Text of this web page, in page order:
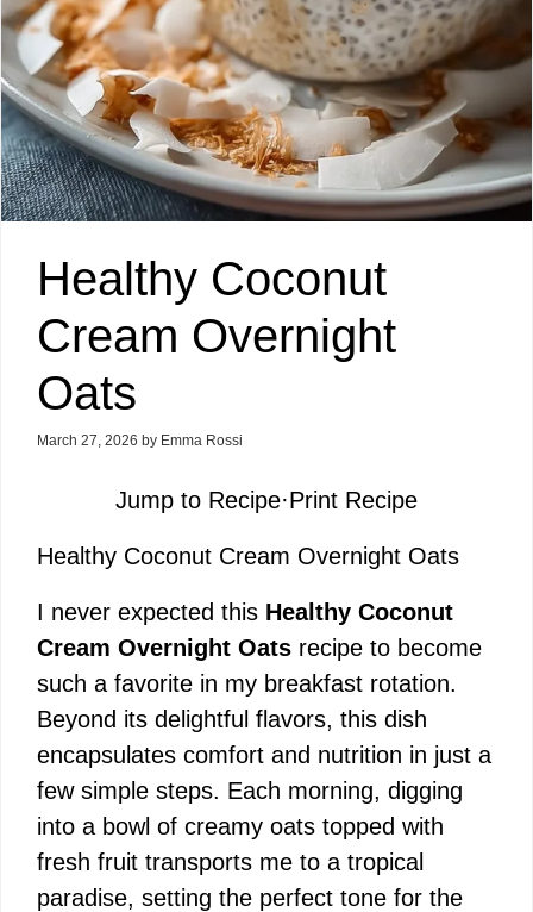
Healthy Coconut
Cream Overnight
Oats
March 27, 2026 by Emma Rossi
Jump to Recipe·Print Recipe
Healthy Coconut Cream Overnight Oats
I never expected this Healthy Coconut
Cream Overnight Oats recipe to become
such a favorite in my breakfast rotation.
Beyond its delightful flavors, this dish
encapsulates comfort and nutrition in just a
few simple steps. Each morning, digging
into a bowl of creamy oats topped with
fresh fruit transports me to a tropical
paradise, setting the perfect tone for the